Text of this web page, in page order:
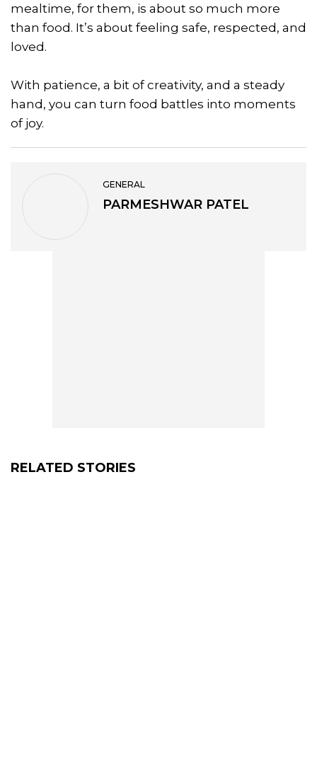
mealtime, for them, is about so much more
than food. It’s about feeling safe, respected, and
loved.
With patience, a bit of creativity, and a steady
hand, you can turn food battles into moments
of joy.
GENERAL
PARMESHWAR PATEL
RELATED STORIES